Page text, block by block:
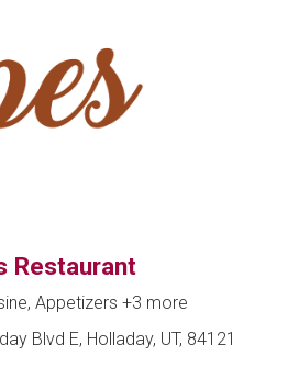
Restaurant
Appetizers+3 more
Blvd E, Holladay, UT, 84121